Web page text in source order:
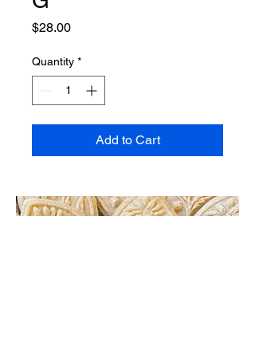
$28.00Price
Quantity *
Add to Cart